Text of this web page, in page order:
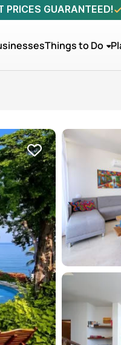
PRICES GUARANTEED!
Things to Do